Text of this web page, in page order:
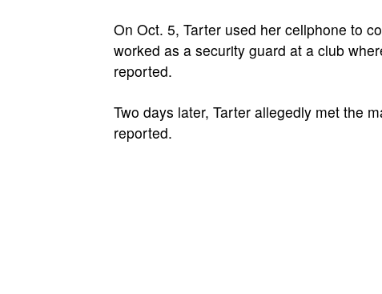
On Oct. 5, Tarter used her cellphone to
worked as a security guard at a club
reported.
Two days later, Tarter allegedly met the
reported.